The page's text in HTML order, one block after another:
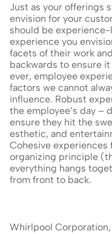
Just as your offerings
envision for your
should be
experience you
facets of their work
backwards to ensure
ever, employee
factors we cannot
influence. Robust
the employee’s day –
ensure they hit the
esthetic, and
Cohesive experiences
organizing principle
everything hangs
from front to back.
Whirlpool